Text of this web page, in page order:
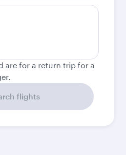
are for a return trip for a
flights